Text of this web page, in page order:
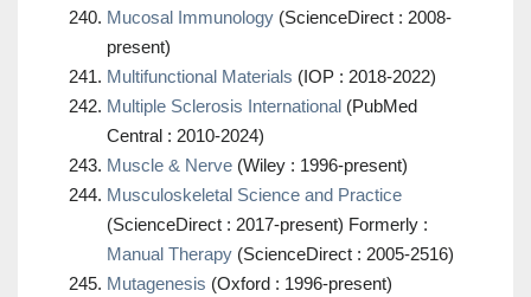
Mucosal Immunology (ScienceDirect : 2008-
present)
Multifunctional Materials (IOP : 2018-2022)
Multiple Sclerosis International (PubMed
Central : 2010-2024)
Muscle & Nerve (Wiley : 1996-present)
Musculoskeletal Science and Practice
(ScienceDirect : 2017-present) Formerly :
Manual Therapy (ScienceDirect : 2005-2516)
Mutagenesis (Oxford : 1996-present)